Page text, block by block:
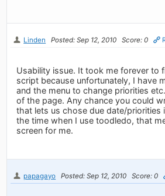
Linden Posted: Sep 12, 2010 Score: 0
Usability issue. It took me forever to
script because unfortunately, I have
and the menu to change priorities
of the page. Any chance you could
that lets us chose due date/priorities
the time when I use toodledo, that
screen for me.
papagayo Posted: Sep 12, 2010 Score: 0